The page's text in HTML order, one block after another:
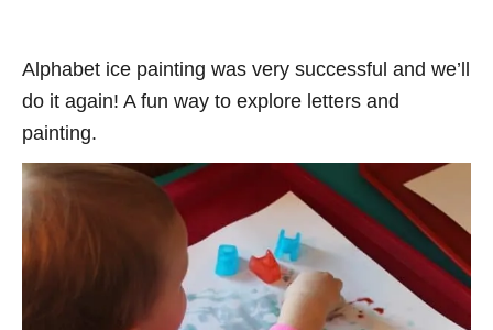
Alphabet ice painting was very successful and we’ll
do it again! A fun way to explore letters and
painting.